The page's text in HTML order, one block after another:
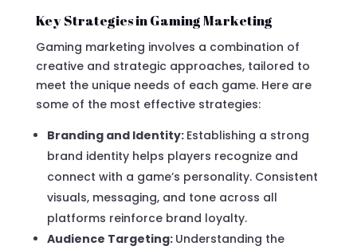
Key Strategies in Gaming Marketing
Gaming marketing involves a combination of
creative and strategic approaches, tailored to
meet the unique needs of each game. Here are
some of the most effective strategies:
Branding and Identity: Establishing a strong
brand identity helps players recognize and
connect with a game’s personality. Consistent
visuals, messaging, and tone across all
platforms reinforce brand loyalty.
Audience Targeting: Understanding the